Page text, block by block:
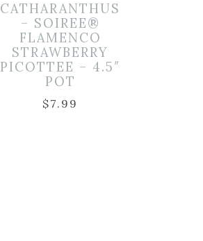
CATHARANTHUS
– SOIREE®
FLAMENCO
STRAWBERRY
PICOTTEE – 4.5″
POT
$7.99